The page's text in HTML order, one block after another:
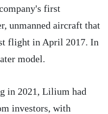
first
unmanned aircraft that
flight in April 2017. In
model.
in 2021, Lilium had
investors, with